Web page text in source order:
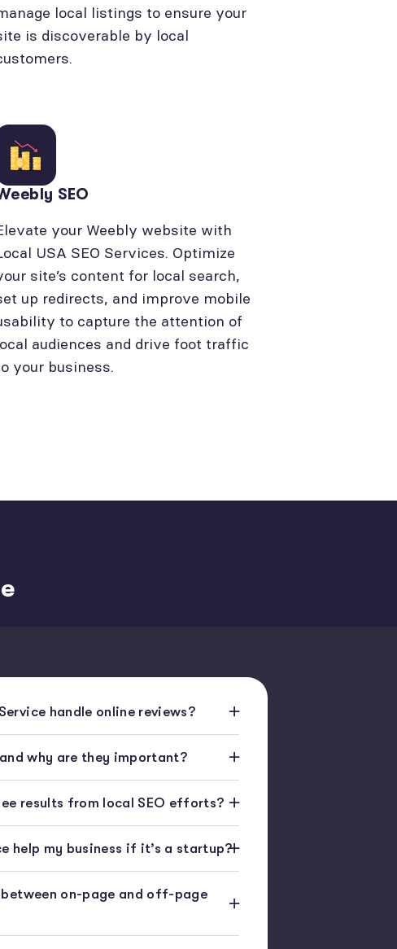
local listings to ensure your
is discoverable by local
SEO
your Weebly website with
USA SEO Services. Optimize
site’s content for local search,
up redirects, and improve mobile
to capture the attention of
audiences and drive foot traffic
your business.
handle online reviews?
why are they important?
results from local SEO efforts?
help my business if it’s a startup?
on-page and off-page